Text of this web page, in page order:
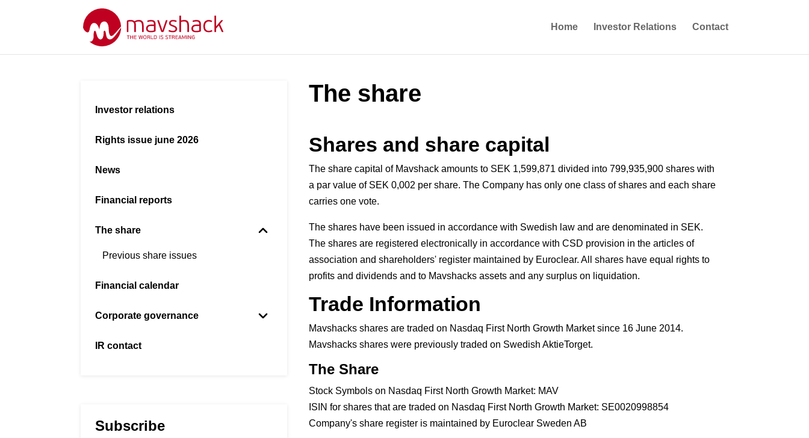
Home Investor Relations Contact
Investor relations
Rights issue june 2026
News
Financial reports
The share
Previous share issues
Financial calendar
Corporate governance
Board and auditor
IR contact
Subscribe
The share
Shares and share capital
The share capital of Mavshack amounts to SEK 1,599,871 divided into 799,935,900 shares with
a par value of SEK 0,002 per share. The Company has only one class of shares and each share
carries one vote.
The shares have been issued in accordance with Swedish law and are denominated in SEK.
The shares are registered electronically in accordance with CSD provision in the articles of
association and shareholders' register maintained by Euroclear. All shares have equal rights to
profits and dividends and to Mavshacks assets and any surplus on liquidation.
Trade Information
Mavshacks shares are traded on Nasdaq First North Growth Market since 16 June 2014.
Mavshacks shares were previously traded on Swedish AktieTorget.
The Share
Stock Symbols on Nasdaq First North Growth Market: MAV
ISIN for shares that are traded on Nasdaq First North Growth Market: SE0020998854
Company's share register is maintained by Euroclear Sweden AB